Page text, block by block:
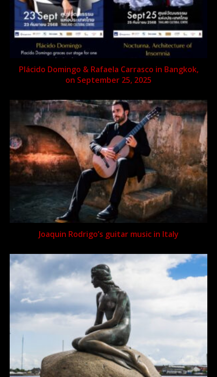
Plácido Domingo & Rafaela Carrasco in Bangkok,
on September 25, 2025
Joaquin Rodrigo’s guitar music in Italy